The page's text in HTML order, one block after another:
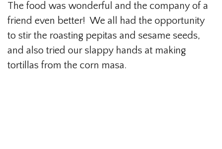
The food was wonderful and the company of a
friend even better! We all had the opportunity
to stir the roasting pepitas and sesame seeds,
and also tried our slappy hands at making
tortillas from the corn masa.